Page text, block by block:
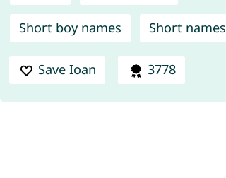
Short boy names Short names
Save Ioan 3778